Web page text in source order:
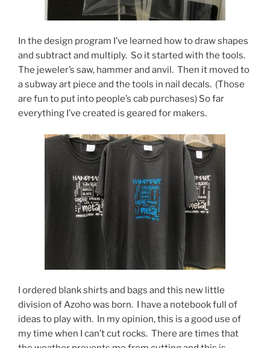
In the design program I’ve learned how to draw shapes
and subtract and multiply. So it started with the tools.
The jeweler’s saw, hammer and anvil. Then it moved to
a subway art piece and the tools in nail decals. (Those
are fun to put into people’s cab purchases) So far
everything I’ve created is geared for makers.
I ordered blank shirts and bags and this new little
division of Azoho was born. I have a notebook full of
ideas to play with. In my opinion, this is a good use of
my time when I can’t cut rocks. There are times that